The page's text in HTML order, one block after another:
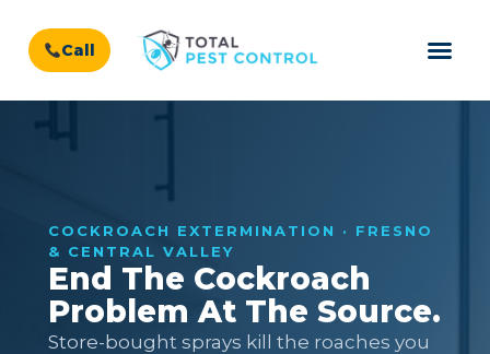
Call
COCKROACH EXTERMINATION · FRESNO
& CENTRAL VALLEY
End The Cockroach
Problem At The Source.
Store-bought sprays kill the roaches you